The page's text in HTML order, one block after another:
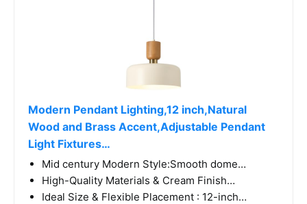
Modern Pendant Lighting,12 inch,Natural
Wood and Brass Accent,Adjustable Pendant
Light Fixtures…
Mid century Modern Style:Smooth dome…
High-Quality Materials & Cream Finish…
Ideal Size & Flexible Placement : 12-inch…